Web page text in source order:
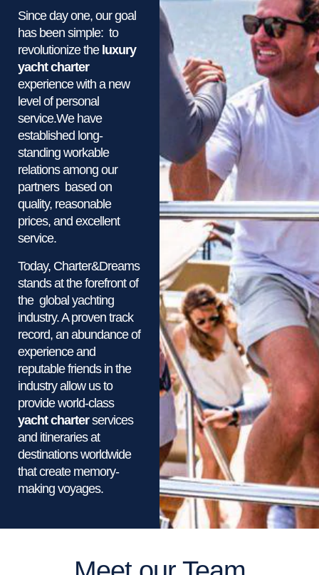
Since day one, our goal
has been simple: to
revolutionize the luxury
yacht charter
experience with a new
level of personal
service.We have
established long-
standing workable
relations among our
partners based on
quality, reasonable
prices, and excellent
service.
Today, Charter&Dreams
stands at the forefront of
the global yachting
industry. A proven track
record, an abundance of
experience and
reputable friends in the
industry allow us to
provide world-class
yacht charterservices
and itineraries at
destinations worldwide
that create memory-
making voyages.